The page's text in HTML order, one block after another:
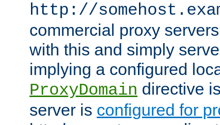
http://
commercial proxy
with this and simply
implying a configured
ProxyDomain directive
server is configured for